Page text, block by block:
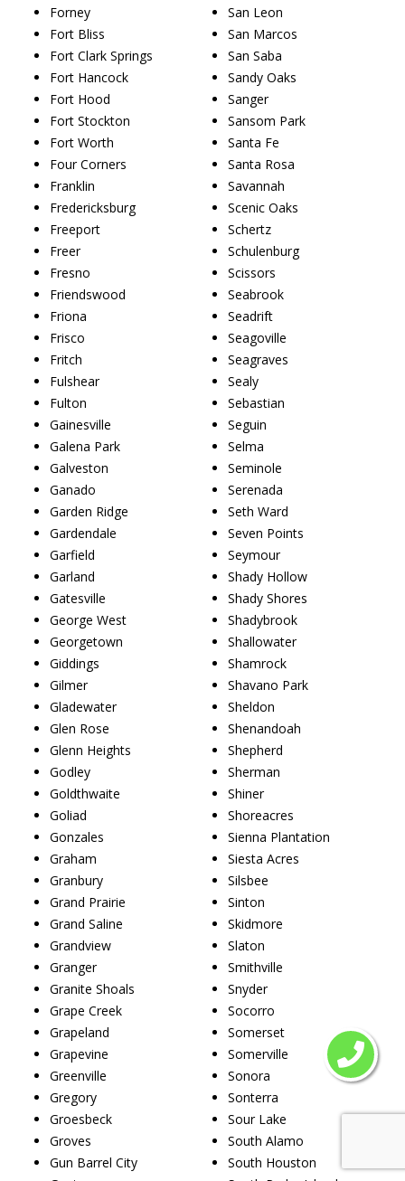
Forney
Fort Bliss
Fort Clark Springs
Fort Hancock
Fort Hood
Fort Stockton
Fort Worth
Four Corners
Franklin
Fredericksburg
Freeport
Freer
Fresno
Friendswood
Friona
Frisco
Fritch
Fulshear
Fulton
Gainesville
Galena Park
Galveston
Ganado
Garden Ridge
Gardendale
Garfield
Garland
Gatesville
George West
Georgetown
Giddings
Gilmer
Gladewater
Glen Rose
Glenn Heights
Godley
Goldthwaite
Goliad
Gonzales
Graham
Granbury
Grand Prairie
Grand Saline
Grandview
Granger
Granite Shoals
Grape Creek
Grapeland
Grapevine
Greenville
Gregory
Groesbeck
Groves
Gun Barrel City
San Leon
San Marcos
San Saba
Sandy Oaks
Sanger
Sansom Park
Santa Fe
Santa Rosa
Savannah
Scenic Oaks
Schertz
Schulenburg
Scissors
Seabrook
Seadrift
Seagoville
Seagraves
Sealy
Sebastian
Seguin
Selma
Seminole
Serenada
Seth Ward
Seven Points
Seymour
Shady Hollow
Shady Shores
Shadybrook
Shallowater
Shamrock
Shavano Park
Sheldon
Shenandoah
Shepherd
Sherman
Shiner
Shoreacres
Sienna Plantation
Siesta Acres
Silsbee
Sinton
Skidmore
Slaton
Smithville
Snyder
Socorro
Somerset
Somerville
Sonora
Sonterra
Sour Lake
South Alamo
South Houston